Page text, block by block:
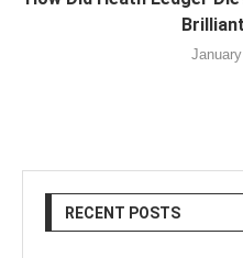
RECENT POSTS